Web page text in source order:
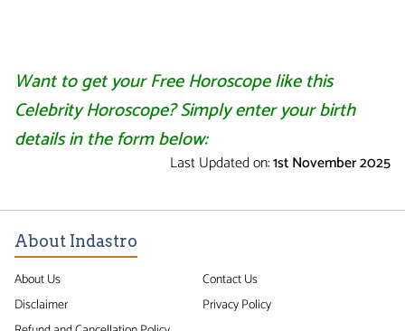
Want to get your Free Horoscope like this
Celebrity Horoscope? Simply enter your birth
details in the form below:
Last Updated on:1st November 2025
About Indastro
About Us
Contact Us
Disclaimer
Privacy Policy